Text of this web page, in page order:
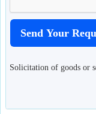
Solicitation of goods or